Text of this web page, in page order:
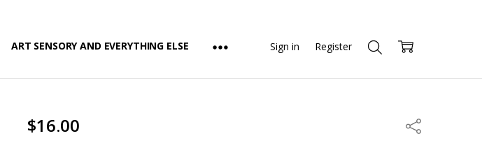
ART SENSORY AND EVERYTHING ELSE Sign in Register
$16.00 Share